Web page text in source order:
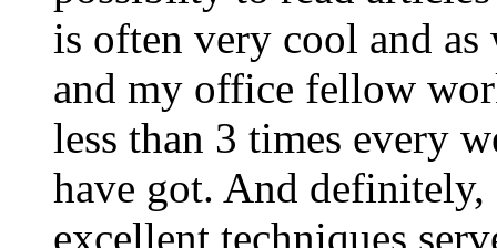
is often very cool and
and my office fellow
less than 3 times every
have got. And
excellent techniques